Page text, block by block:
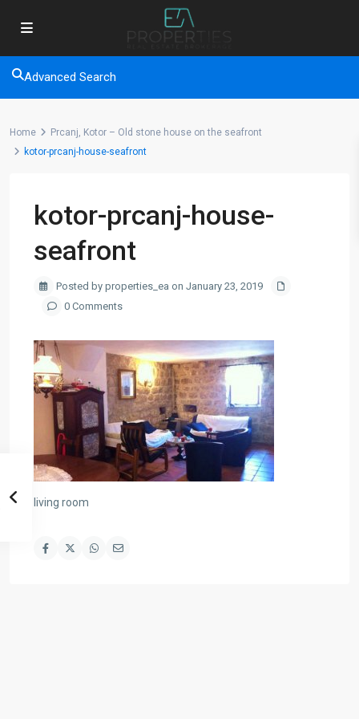
Advanced Search
Home
Prcanj, Kotor – Old stone house on the seafront
kotor-prcanj-house-seafront
kotor-prcanj-house-
seafront
Posted by properties_ea on January 23, 2019
0 Comments
living room